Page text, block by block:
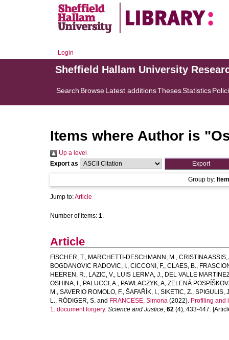
Login
Sheffield Hallam University
Search BrowseLatest additionsThesesStatistics
Items where Author is "
Up a level
Export as
Group by:
Jump to:Article
Number of items: 1.
Article
FISCHER, T., MARCHETTI-DESCHMANN, M., CRISTINA ASSIS,
BOGDANOVIC RADOVIC, I., CICCONI, F., CLAES, B.,
HEEREN, R., LAZIC, V., LUIS LERMA, J., DEL VALLE
OSHINA, I., PALUCCI, A., PAWLACZYK, A, ZELENÁ
M., SAVERIO ROMOLO, F., ŠAFAŘÍK, I., SIKETIC, Z., SPIGULIS,
L., RÖDIGER, S. and FRANCESE, Simona (2022). Profiling and
1: document forgery. Science and Justice, 62 (4), 433-447.